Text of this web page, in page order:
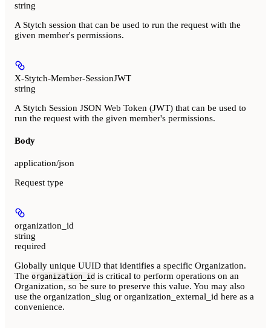
string
A Stytch session that can be used to run the request with the
given member's permissions.
X-Stytch-Member-SessionJWT
string
A Stytch Session JSON Web Token (JWT) that can be used to
run the request with the given member's permissions.
Body
application/json
Request type
organization_id
string
required
Globally unique UUID that identifies a specific Organization.
The organization_id is critical to perform operations on an
Organization, so be sure to preserve this value. You may also
use the organization_slug or organization_external_id here as a
convenience.